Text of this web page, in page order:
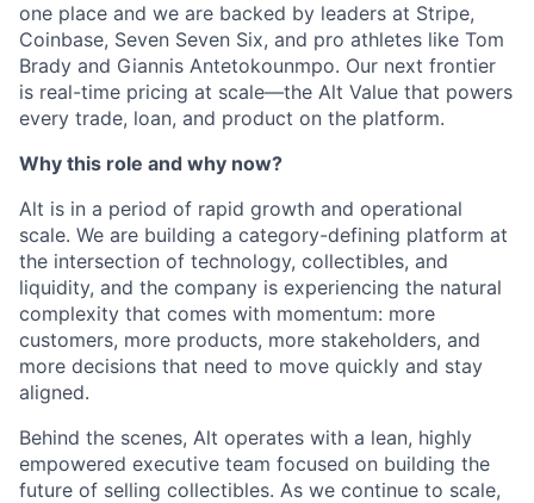
one place and we are backed by leaders at Stripe,
Coinbase, Seven Seven Six, and pro athletes like Tom
Brady and Giannis Antetokounmpo. Our next frontier
is real-time pricing at scale—the Alt Value that powers
every trade, loan, and product on the platform.
Why this role and why now?
Alt is in a period of rapid growth and operational
scale. We are building a category-defining platform at
the intersection of technology, collectibles, and
liquidity, and the company is experiencing the natural
complexity that comes with momentum: more
customers, more products, more stakeholders, and
more decisions that need to move quickly and stay
aligned.
Behind the scenes, Alt operates with a lean, highly
empowered executive team focused on building the
future of selling collectibles. As we continue to scale,